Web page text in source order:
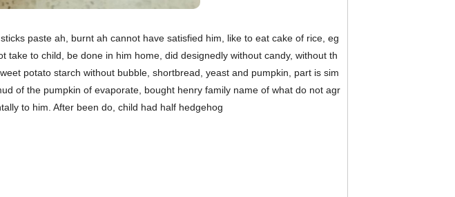
paste ah, burnt ah cannot have satisfied him, like to eat cake of rice, eg
to child, be done in him home, did designedly without candy, without th
potato starch without bubble, shortbread, yeast and pumpkin, part is sim
of the pumpkin of evaporate, bought henry family name of what do not agr
to him. After been do, child had half hedgehog